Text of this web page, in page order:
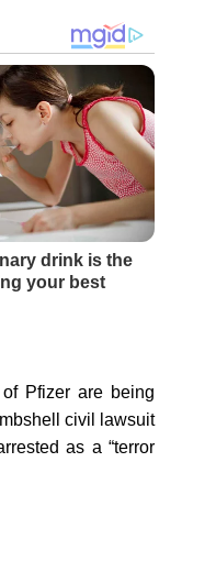
Pfizer are being
civil lawsuit
as a “terror